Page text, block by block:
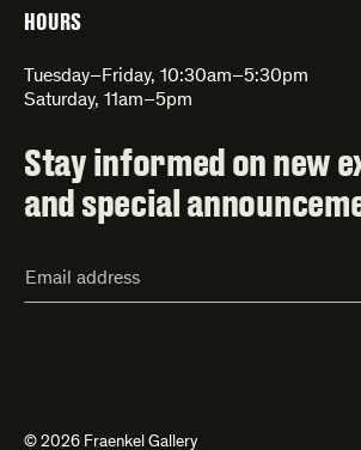
HOURS
Tuesday–Friday, 10:30am–5:30pm
Saturday, 11am–5pm
Stay informed on new
and special
Address*
© 2026 Fraenkel Gallery